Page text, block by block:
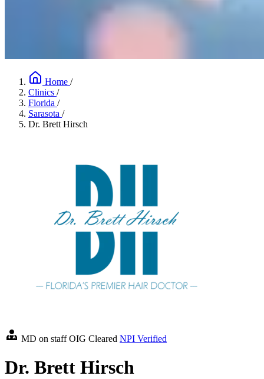
Home /
Clinics /
Florida /
Sarasota /
Dr. Brett Hirsch
MD on staff OIG Cleared NPI Verified
Dr. Brett Hirsch